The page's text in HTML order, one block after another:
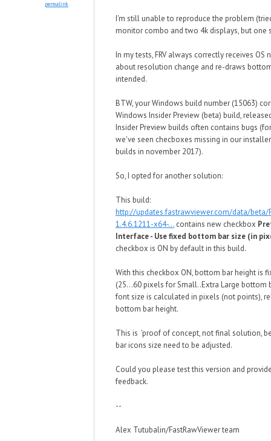
permalink
I'm still unable to reproduce the problem
monitor combo and two 4k displays, but one
In my tests, FRV always correctly receives OS
about resolution change and re-draws
intended.
BTW, your Windows build number (15063)
Windows Insider Preview (beta) build,
Insider Preview builds often contains bugs
we've seen checboxes missing in our
builds in november 2017).
So, I opted for another solution:
This build:
http://updates.fastrawviewer.com/data/beta/
1.4.6.1211-x64-... contains new checkbox
Interface - Use fixed bottom bar size (in
checkbox is ON by default in this build.
With this checkbox ON, bottom bar height is
(25...60 pixels for Small..Extra Large bottom
font size is calculated in pixels (not points),
bottom bar height.
This is 'proof of concept, not final solution,
bar icons size need to be adjusted.
Could you please test this version and
feedback.
--
Alex Tutubalin/FastRawViewer team